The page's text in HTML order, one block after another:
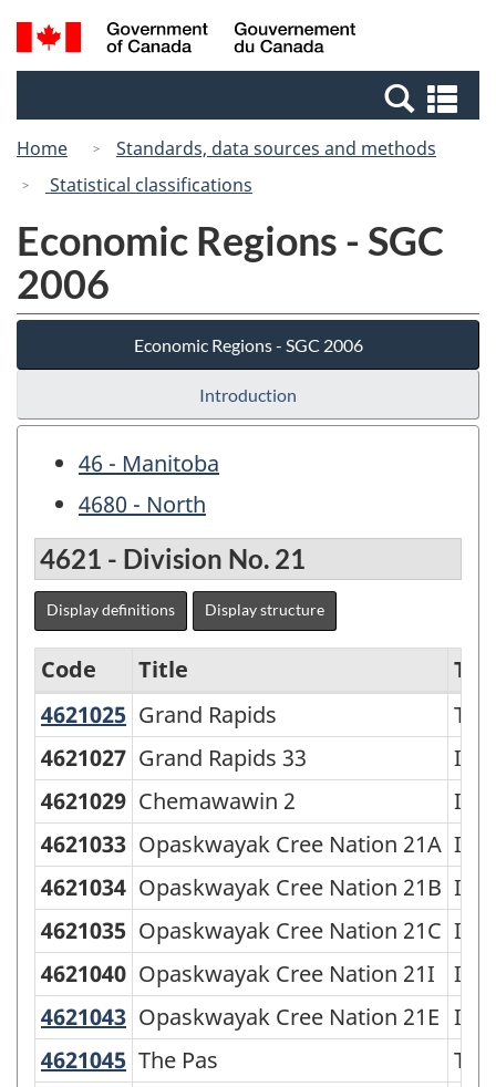
Skip
to
Switch
to
Canada
Search
and
Home
Standards, data sources and methods
Statistical classifications
Economic Regions - SGC
2006
Economic Regions - SGC 2006
Introduction
46 - Manitoba
4680 - North
4621 - Division No. 21
Display definitions Display structure
Economic
Regions
-
SGC
2006
-
Classification
structure
Code Title
4621025 Grand Rapids
Grand Rapids
4621027 Grand Rapids 33
4621029 Chemawawin 2
4621033 Opaskwayak Cree Nation 21A
4621034 Opaskwayak Cree Nation 21B
4621035 Opaskwayak Cree Nation 21C
4621040 Opaskwayak Cree Nation 21I
4621043 Opaskwayak Cree Nation 21E
Opaskwayak Cree Nation 21E
4621045 The Pas
The Pas